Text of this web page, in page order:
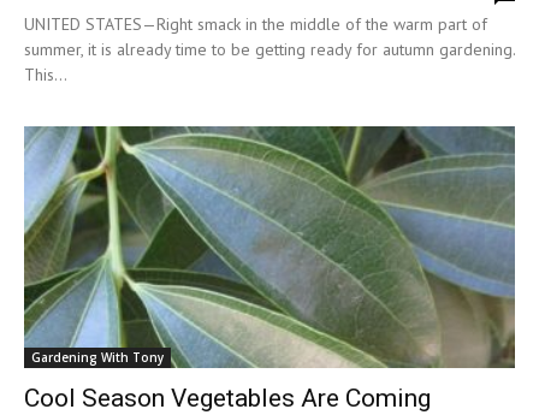
UNITED STATES—Right smack in the middle of the warm part of
summer, it is already time to be getting ready for autumn gardening.
This...
Gardening With Tony
Cool Season Vegetables Are Coming